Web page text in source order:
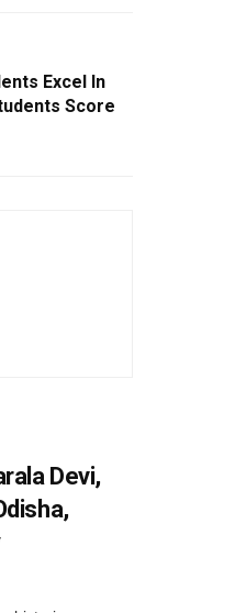
Excel In
Score
Devi,